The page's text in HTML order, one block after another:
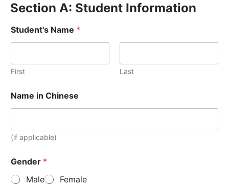
Section A: Student Information
Student's Name *
First Last
Name in Chinese
(if applicable)
Gender *
Male
Female